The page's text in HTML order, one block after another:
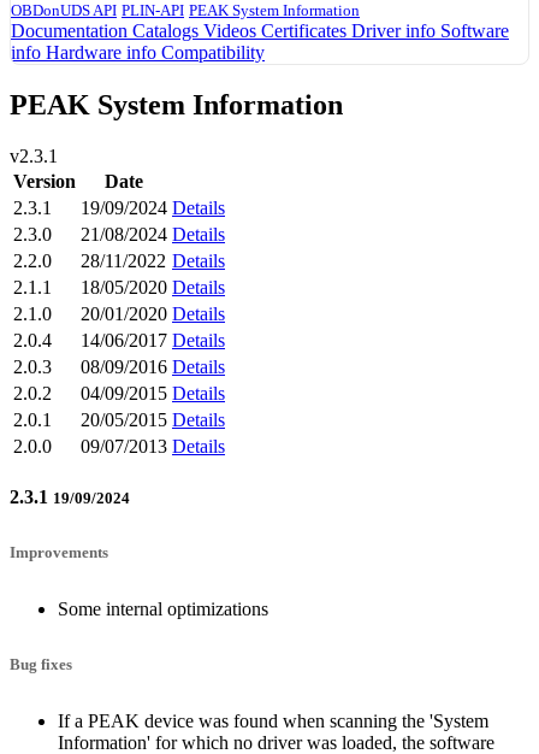
OBDonUDS API PLIN-API PEAK System Information
Documentation Catalogs Videos Certificates Driver info Software
info Hardware info Compatibility
PEAK System Information
v2.3.1
Version
Date
2.3.1
19/09/2024 Details
2.3.0
21/08/2024 Details
2.2.0
28/11/2022 Details
2.1.1
18/05/2020 Details
2.1.0
20/01/2020 Details
2.0.4
14/06/2017 Details
2.0.3
08/09/2016 Details
2.0.2
04/09/2015 Details
2.0.1
20/05/2015 Details
2.0.0
09/07/2013 Details
2.3.1 19/09/2024
Improvements
Some internal optimizations
Bug fixes
If a PEAK device was found when scanning the 'System
Information' for which no driver was loaded, the software